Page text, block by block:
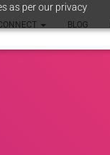
as per our privacy
BLOG